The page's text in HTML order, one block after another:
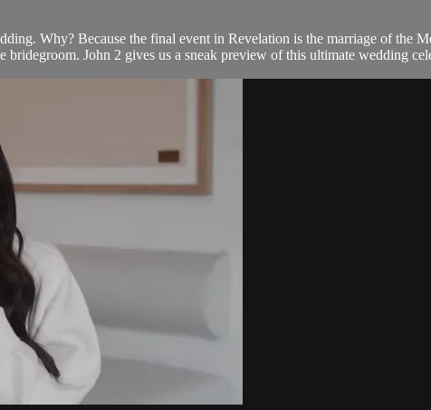
Why? Because the final event in Revelation is the marriage of the
bridegroom. John 2 gives us a sneak preview of this ultimate wedding